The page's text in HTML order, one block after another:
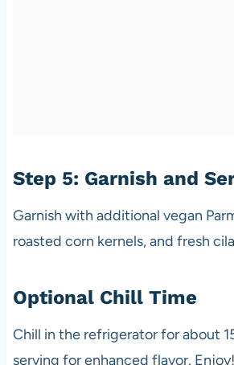
Step 5: Garnish and
Garnish with additional vegan
roasted corn kernels, and fresh
Optional Chill Time
Chill in the refrigerator for about
serving for enhanced flavor. Enjoy!